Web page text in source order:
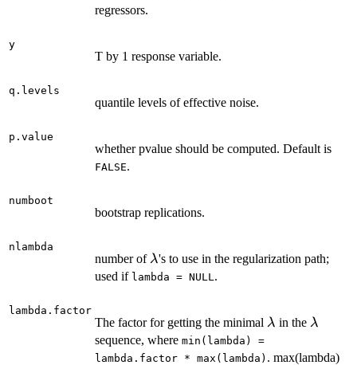
regressors.
y
T by 1 response variable.
q.levels
quantile levels of effective noise.
p.value
whether pvalue should be computed. Default is
FALSE.
numboot
bootstrap replications.
nlambda
number of \lambda
λ's to use in the regularization path;
used if lambda = NULL .
lambda.factor
The factor for getting the minimal \lambda
λ in the λ
sequence, where min(lambda) =
lambda.factor * max(lambda) . max(lambda)